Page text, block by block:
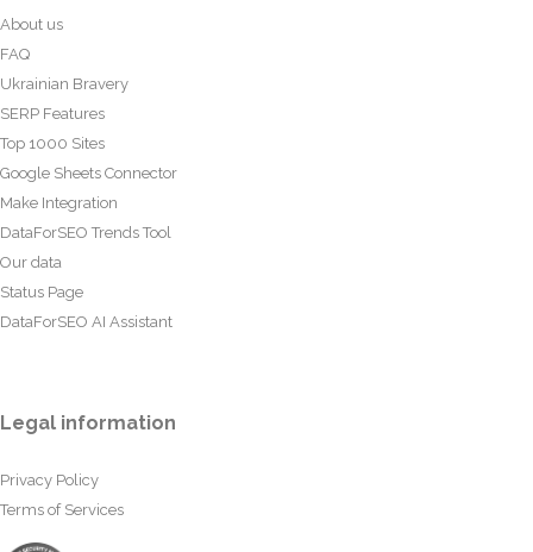
About us
FAQ
Ukrainian Bravery
SERP Features
Top 1000 Sites
Google Sheets Connector
Make Integration
DataForSEO Trends Tool
Our data
Status Page
DataForSEO AI Assistant
Legal information
Privacy Policy
Terms of Services